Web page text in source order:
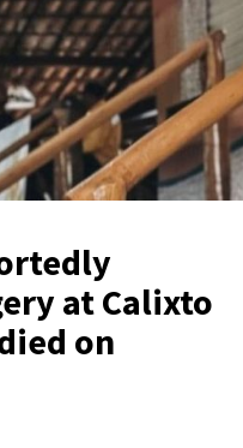
at Calixto
on